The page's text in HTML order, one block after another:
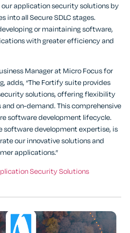
application security solutions by
into all Secure SDLC stages.
or maintaining software,
with greater efficiency and
Manager at Micro Focus for
adds, “The Fortify suite provides
solutions, offering flexibility
on-demand. This comprehensive
software development lifecycle.
software development expertise, is
our innovative solutions and
applications.”
Security Solutions